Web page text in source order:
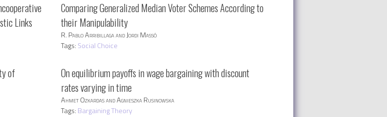
Links
Comparing Generalized Median Voter Schemes According to
their Manipulability
R. Pablo Arribillaga and Jordi Massó
Tags: Social Choice
of
On equilibrium payoffs in wage bargaining with discount
rates varying in time
Ahmet Ozkardas and Agnieszka Rusinowska
Tags: Bargaining Theory